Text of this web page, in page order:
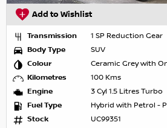
Add to Wishlist
Transmission
1 SP Reduction Gear
Body Type
SUV
Colour
Ceramic Grey with
Kilometres
100 Kms
Engine
3 Cyl 1.5 Litres Turbo
Fuel Type
Hybrid with Petrol -
Stock
UC99351